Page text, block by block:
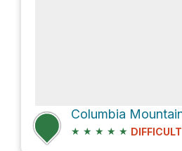
Columbia
★ ★ ★ ★ ★ DIFFICULT